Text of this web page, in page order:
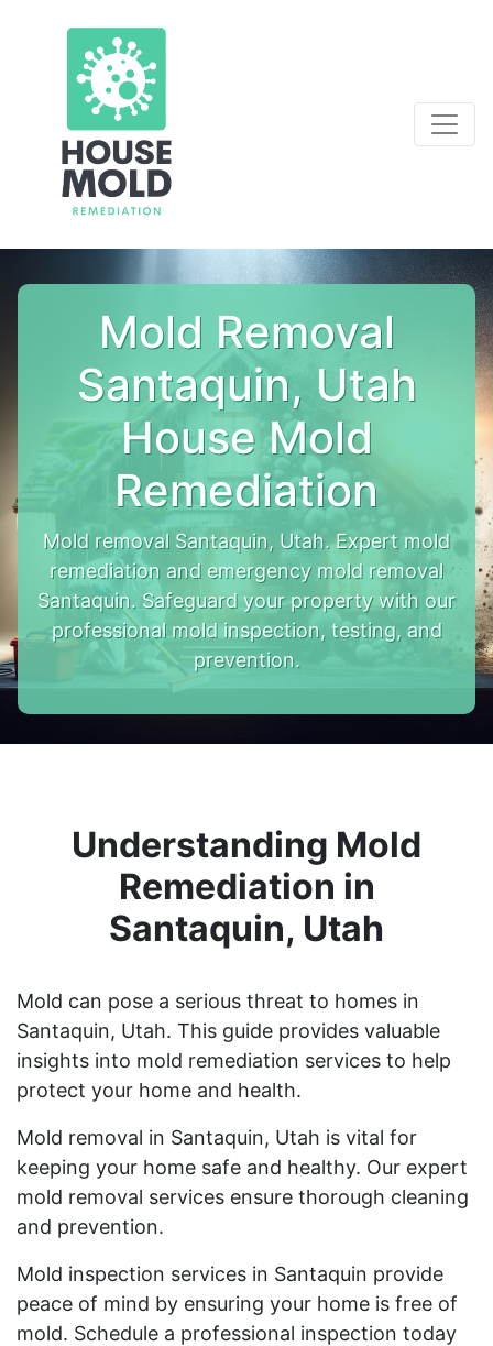
Mold Removal
Santaquin, Utah
House Mold
Remediation
Mold removal Santaquin, Utah. Expert mold
remediation and emergency mold removal
Santaquin. Safeguard your property with our
professional mold inspection, testing, and
prevention.
Understanding Mold
Remediation in
Santaquin, Utah
Mold can pose a serious threat to homes in
Santaquin, Utah. This guide provides valuable
insights into mold remediation services to help
protect your home and health.
Mold removal in Santaquin, Utah is vital for
keeping your home safe and healthy. Our expert
mold removal services ensure thorough cleaning
and prevention.
Mold inspection services in Santaquin provide
peace of mind by ensuring your home is free of
mold. Schedule a professional inspection today